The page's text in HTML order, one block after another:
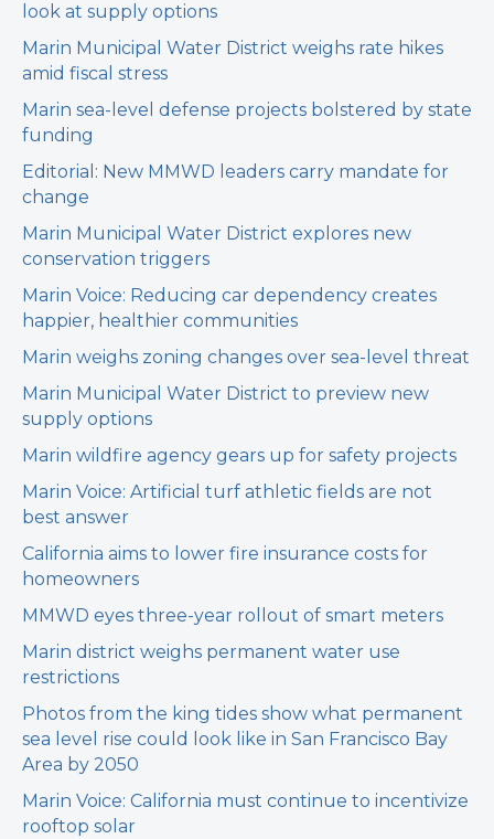
look at supply options
Marin Municipal Water District weighs rate hikes
amid fiscal stress
Marin sea-level defense projects bolstered by state
funding
Editorial: New MMWD leaders carry mandate for
change
Marin Municipal Water District explores new
conservation triggers
Marin Voice: Reducing car dependency creates
happier, healthier communities
Marin weighs zoning changes over sea-level threat
Marin Municipal Water District to preview new
supply options
Marin wildfire agency gears up for safety projects
Marin Voice: Artificial turf athletic fields are not
best answer
California aims to lower fire insurance costs for
homeowners
MMWD eyes three-year rollout of smart meters
Marin district weighs permanent water use
restrictions
Photos from the king tides show what permanent
sea level rise could look like in San Francisco Bay
Area by 2050
Marin Voice: California must continue to incentivize
rooftop solar